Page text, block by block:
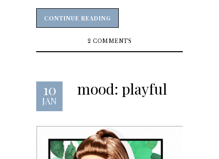
CONTINUE READING
CONTINUE READING
2 COMMENTS
10
JAN
mood: playful